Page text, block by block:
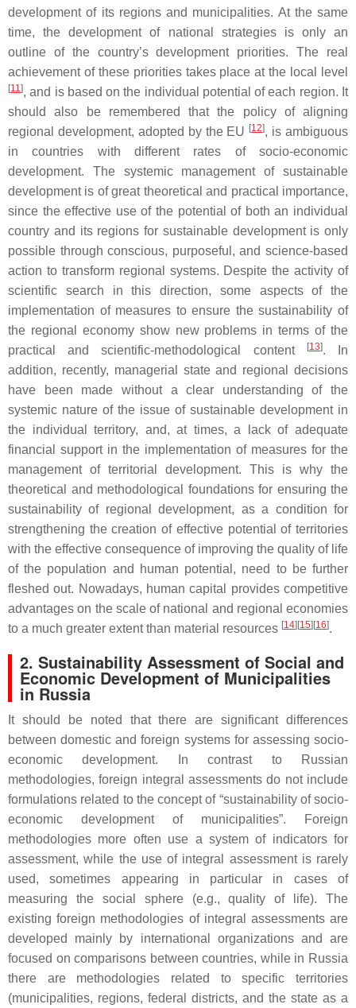
development of its regions and municipalities. At the same
time, the development of national strategies is only an
outline of the country’s development priorities. The real
achievement of these priorities takes place at the local level
[11], and is based on the individual potential of each region. It
should also be remembered that the policy of aligning
regional development, adopted by the EU [12], is ambiguous
in countries with different rates of socio-economic
development. The systemic management of sustainable
development is of great theoretical and practical importance,
since the effective use of the potential of both an individual
country and its regions for sustainable development is only
possible through conscious, purposeful, and science-based
action to transform regional systems. Despite the activity of
scientific search in this direction, some aspects of the
implementation of measures to ensure the sustainability of
the regional economy show new problems in terms of the
practical and scientific-methodological content
[13]. In
addition, recently, managerial state and regional decisions
have been made without a clear understanding of the
systemic nature of the issue of sustainable development in
the individual territory, and, at times, a lack of adequate
financial support in the implementation of measures for the
management of territorial development. This is why the
theoretical and methodological foundations for ensuring the
sustainability of regional development, as a condition for
strengthening the creation of effective potential of territories
with the effective consequence of improving the quality of life
of the population and human potential, need to be further
fleshed out. Nowadays, human capital provides competitive
advantages on the scale of national and regional economies
to a much greater extent than material resources [14] [15] [16].
2. Sustainability Assessment of Social and
Economic Development of Municipalities
in Russia
It should be noted that there are significant differences
between domestic and foreign systems for assessing socio-
economic development. In contrast to Russian
methodologies, foreign integral assessments do not include
formulations related to the concept of “sustainability of socio-
economic development of municipalities”. Foreign
methodologies more often use a system of indicators for
assessment, while the use of integral assessment is rarely
used, sometimes appearing in particular in cases of
measuring the social sphere (e.g., quality of life). The
existing foreign methodologies of integral assessments are
developed mainly by international organizations and are
focused on comparisons between countries, while in Russia
there are methodologies related to specific territories
(municipalities, regions, federal districts, and the state as a